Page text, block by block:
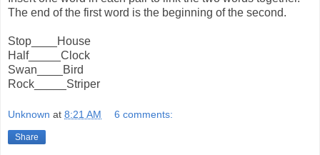
The end of the first word is the beginning of the second.
Stop____House
Half_____Clock
Swan____Bird
Rock_____Striper
Unknown at 8:21 AM 6 comments:
Share